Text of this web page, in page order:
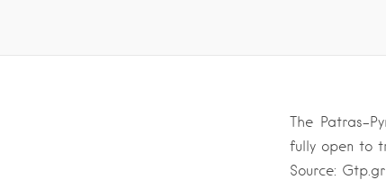
The Patras-
fully open to
Source: Gtp.gr